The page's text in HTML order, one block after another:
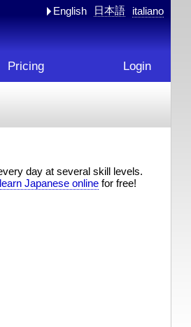
English 日本語 italiano
Pricing Login
day at several skill levels.
learn Japanese online for free!